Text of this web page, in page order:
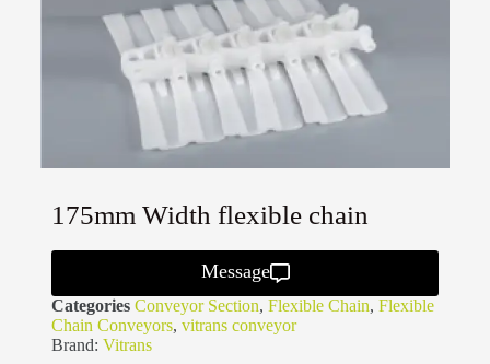
175mm Width flexible chain
Message
Categories Conveyor Section, Flexible Chain, Flexible
Chain Conveyors, vitrans conveyor
Brand: Vitrans